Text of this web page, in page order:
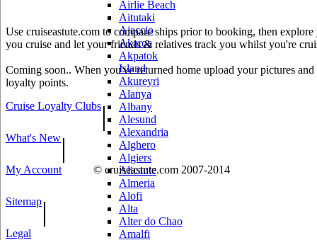
Airlie Beach
Aitutaki
Ajaccio
Akaroa
Akpatok
Island
Akureyri
Alanya
Albany
Alesund
Alexandria
Alghero
Algiers
Alicante
Almeria
Alofi
Alta
Alter do Chao
Amalfi
Use cruiseastute.com to compare ships prior to booking, then
you cruise and let your friends & relatives track you whilst you're
Coming soon.. When you've returned home upload your pictures
loyalty points.
Cruise Loyalty Clubs|
What's New|
My Account © cruiseastute.com 2007-2014
Sitemap|
Legal